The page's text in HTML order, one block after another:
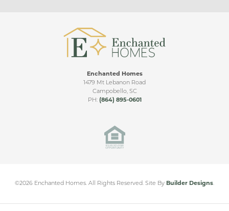
VIEW ON GOOGLE MAP
Enchanted Homes
1479 Mt Lebanon Road
Campobello, SC
PH: (864) 895-0601
©2026 Enchanted Homes. All Rights Reserved. Site By Builder Designs.